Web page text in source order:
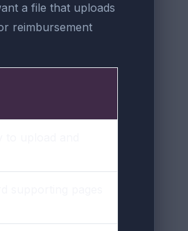
a file that uploads
reimbursement